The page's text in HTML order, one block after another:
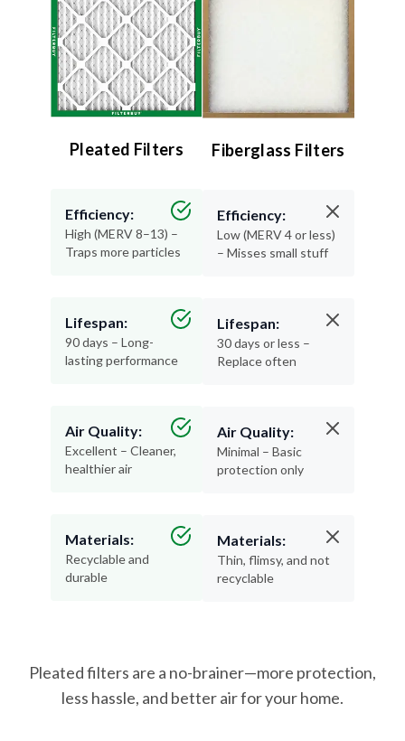
Pleated Filters
Efficiency:
High (MERV 8–13) –
Traps more particles
Lifespan:
90 days – Long-
lasting performance
Air Quality:
Excellent – Cleaner,
healthier air
Materials:
Recyclable and
durable
Fiberglass Filters
Efficiency:
Low (MERV 4 or less)
– Misses small stuff
Lifespan:
30 days or less –
Replace often
Air Quality:
Minimal – Basic
protection only
Materials:
Thin, flimsy, and not
recyclable
Pleated filters are a no-brainer—more protection,
less hassle, and better air for your home.